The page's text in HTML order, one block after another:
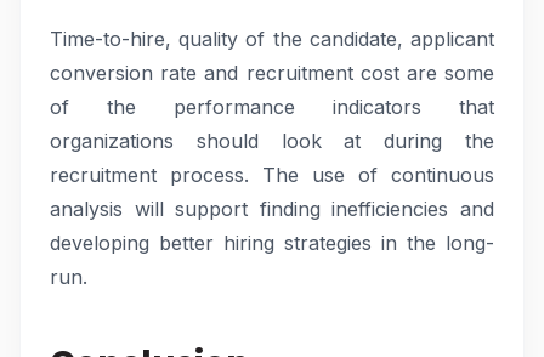
Time-to-hire, quality of the candidate, applicant
conversion rate and recruitment cost are some
of the performance indicators that
organizations should look at during the
recruitment process. The use of continuous
analysis will support finding inefficiencies and
developing better hiring strategies in the long-
run.